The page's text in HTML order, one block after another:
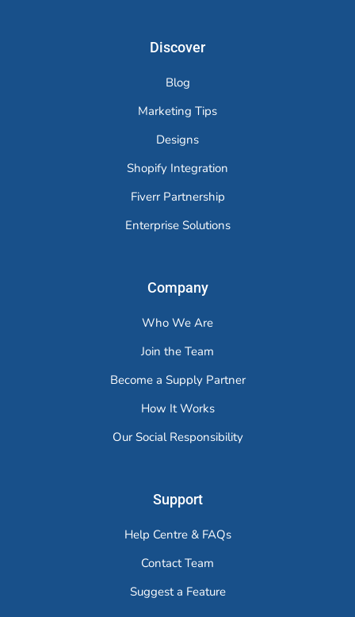
Discover
Blog
Marketing Tips
Designs
Shopify Integration
Fiverr Partnership
Enterprise Solutions
Company
Who We Are
Join the Team
Become a Supply Partner
How It Works
Our Social Responsibility
Support
Help Centre & FAQs
Contact Team
Suggest a Feature